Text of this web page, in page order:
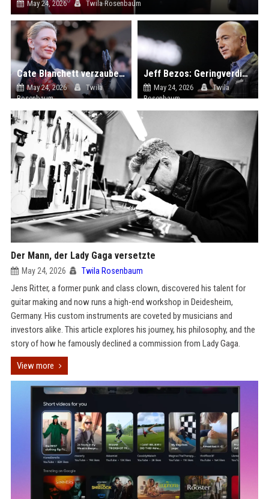
May 24, 2026 Twila Rosenbaum
Cate Blanchett verzaubert den roten Teppich des Cannes Filmfestivals 2026 – in einem rückenfreien Kleid mit Blütenstickerei
May 24, 2026
Twila
Rosenbaum
Jeff Bezos: Geringverdiener sollen keine Steuern zahlen – Milliardäre aber auch nicht mehr
May 24, 2026
Twila
Rosenbaum
Der Mann, der Lady Gaga versetzte
May 24, 2026 Twila Rosenbaum
Jens Ritter, a former punk and class clown, discovered his talent for
guitar making and now runs a high-end workshop in Deidesheim,
Germany. His custom instruments are coveted by musicians and
investors alike. This article explores his journey, his philosophy, and the
story of how he famously declined a commission from Lady Gaga.
View more